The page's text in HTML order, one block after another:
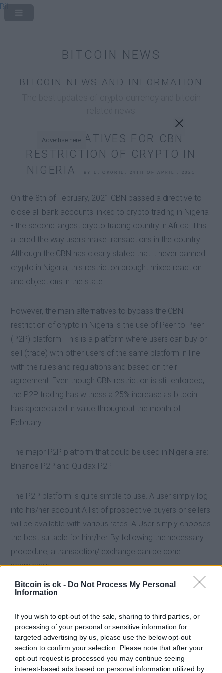
Bitcoin is ok - Do Not Process My Personal
Information
If you wish to opt-out of the sale, sharing to third parties, or
processing of your personal or sensitive information for
targeted advertising by us, please use the below opt-out
section to confirm your selection. Please note that after your
opt-out request is processed you may continue seeing
interest-based ads based on personal information utilized by
Bit
BITCOIN NEWS
Advertise here
BITCOIN NEWS AND INFORMATION
ALTERNATIVES FOR CBN
RESTRICTION OF CRYPTO IN
NIGERIA
BY E. OKORIE, 24TH OF APRIL , 2021
On the 8th of February, 2021 CBN passed a directive to
close all bank accounts linked to crypto trading in Nigeria
- the second largest crypto trading country in Africa. This
altered the way users make transactions in the country.
Although the CBN has clearly stated that it never banned
crypto in Nigeria, this restriction brought mixed reaction
and objections in the state. .
However, the main alternatives to bypass the CBN
restriction of crypto in Nigeria is the use of Peer to Peer
(P2P) platform. This is a platform where users can buy or
sell (trade) with other users of the same platform in line
with the rules and regulations and based on their
agreement. Even though CBN restriction is still enforced,
the P2P trading has witness a 25% increase as bitcoin
has appreciated in value throughout the month of
February.
The major P2P platform that could be used in Nigeria are:
Binance P2P and Quidax P2P
The P2P platform is quite simple to use. A user simply log
into his/her account A list of prospective buyers or sellers
will be available with various rates. A User simply chooses
the best suitable for him/her. By following the necessary
procedure, a transaction/ exchange can be done
seamlessly.